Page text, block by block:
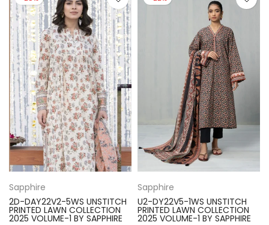
Sapphire
2D-DAY22V2-5WS UNSTITCH
PRINTED LAWN COLLECTION
2025 VOLUME-1 BY SAPPHIRE
Sapphire
U2-DY22V5-1WS UNSTITCH
PRINTED LAWN COLLECTION
2025 VOLUME-1 BY SAPPHIRE